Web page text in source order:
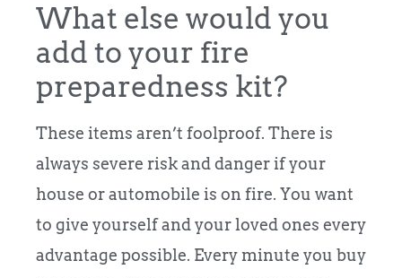
What else would you
add to your fire
preparedness kit?
These items aren’t foolproof. There is
always severe risk and danger if your
house or automobile is on fire. You want
to give yourself and your loved ones every
advantage possible. Every minute you buy